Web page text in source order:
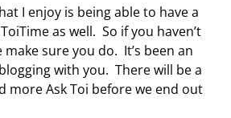
I enjoy is being able to have a
as well. So if you haven’t
sure you do. It’s been an
with you. There will be a
more Ask Toi before we end out